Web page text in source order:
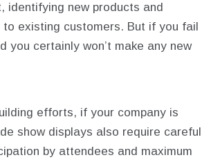
identifying new products and
existing customers. But if you fail
certainly won’t make any new
efforts, if your company is
show displays also require careful
by attendees and maximum